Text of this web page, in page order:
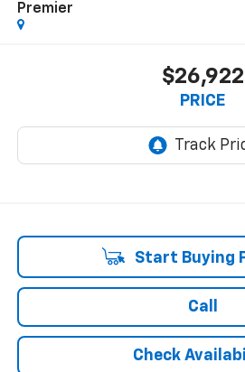
Premier
$26,922
PRICE
Start Buying
Call
Check